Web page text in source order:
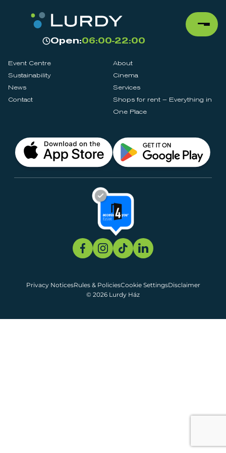
Open:06:00-22:00
Event Centre
About
Sustainability
Cinema
News
Services
Contact
Shops for rent – Everything in
One Place
© 2026 Lurdy Ház
Privacy NoticesRules & PoliciesCookie SettingsDisclaimer